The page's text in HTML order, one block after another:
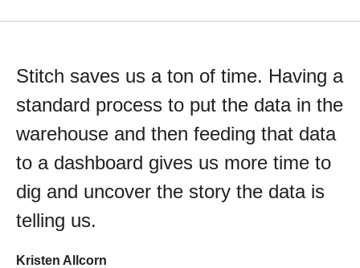
Stitch saves us a ton of time. Having a
standard process to put the data in the
warehouse and then feeding that data
to a dashboard gives us more time to
dig and uncover the story the data is
telling us.
Kristen Allcorn